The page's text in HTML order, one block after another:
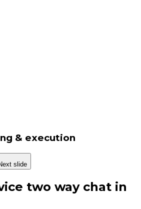
& execution
slide
two way chat in